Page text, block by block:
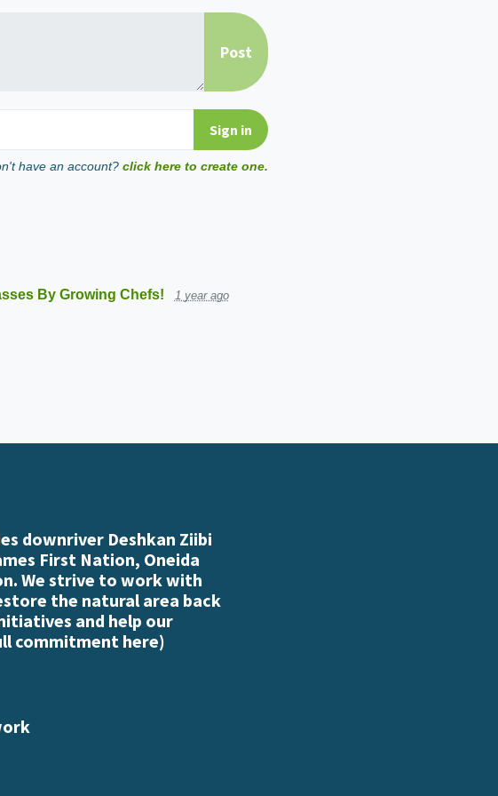
have an account? click here to create one.
By Growing Chefs! 1 year ago
downriver Deshkan Ziibi
First Nation, Oneida
We strive to work with
the natural area back
and help our
commitment here)